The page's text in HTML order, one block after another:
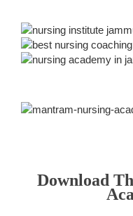
Download